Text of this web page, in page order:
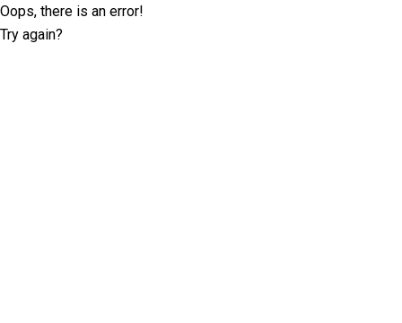
Oops, there is an error!
Try again?